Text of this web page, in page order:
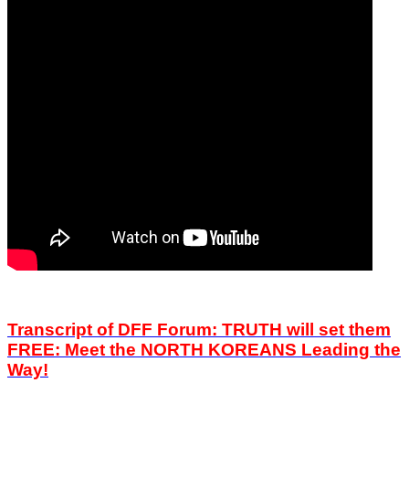
Transcript of DFF Forum: TRUTH will set them
FREE: Meet the NORTH KOREANS Leading the
Way!